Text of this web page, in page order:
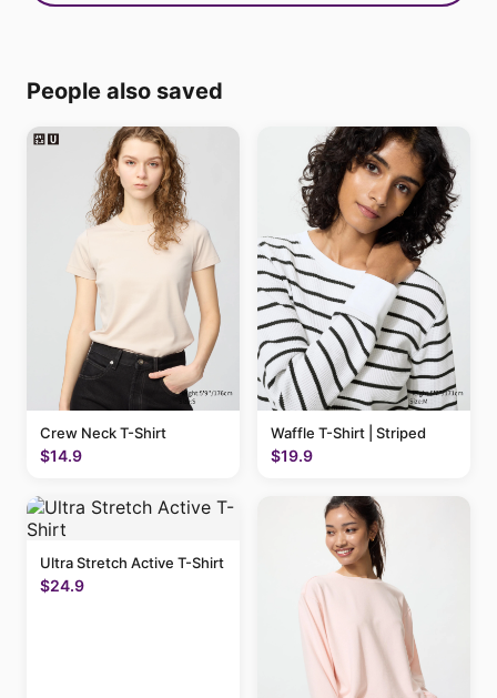
People also saved
Crew Neck T-Shirt
$14.9
Waffle T-Shirt | Striped
$19.9
Ultra Stretch Active T-Shirt
$24.9